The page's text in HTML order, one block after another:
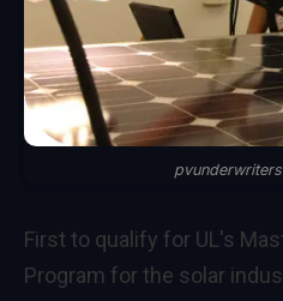
First to qualify for UL's
Program for the solar